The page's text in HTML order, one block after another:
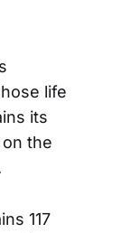
life
its
the
117